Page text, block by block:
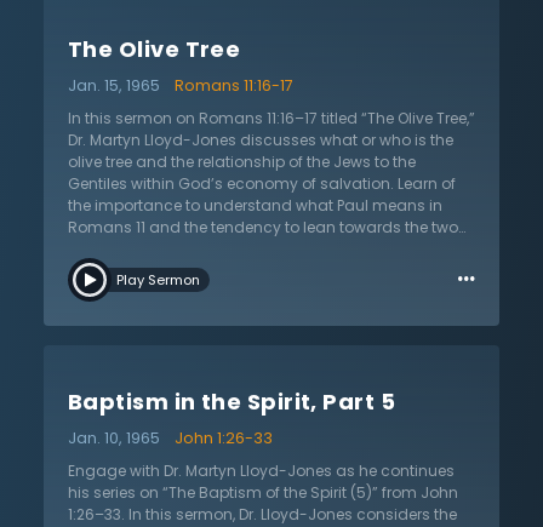
to Abram, Moses, David, the prophets, and now to His
gift of grace if they repent.
The Olive Tree
Jan. 15, 1965
Romans 11:16-17
In this sermon on Romans 11:16–17 titled “The Olive Tree,”
Dr. Martyn Lloyd-Jones discusses what or who is the
olive tree and the relationship of the Jews to the
Gentiles within God’s economy of salvation. Learn of
the importance to understand what Paul means in
Romans 11 and the tendency to lean towards the two
relationship. What is meant by this “olive tree”? Who
are the children of the promise? Listen as Dr. Martyn
that binds the Old and New Testaments: “There is only
one.” See that salvation is not a matter of nationality
but of being grafted into God’s people. What does it
mean that the Jews have a “special” yet not
“separate” position? Rejoice that both Jews and
Play Sermon …
Baptism in the Spirit, Part 5
Jan. 10, 1965
John 1:26-33
Engage with Dr. Martyn Lloyd-Jones as he continues
his series on “The Baptism of the Spirit (5)” from John
1:26–33. In this sermon, Dr. Lloyd-Jones considers the